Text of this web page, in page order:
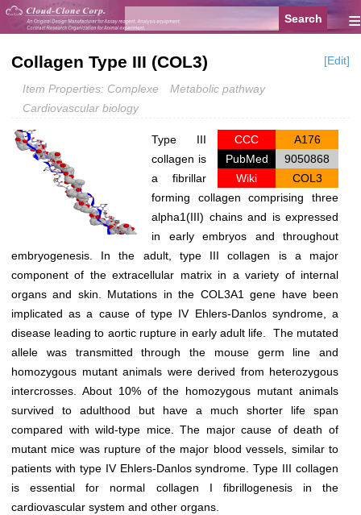
≡
Collagen Type III (COL3) [Edit]
Item Properties: Complexe
Metabolic pathway
Cardiovascular biology
CCC
A176
PubMed
9050868
Wiki
COL3
Type III
collagen is
a fibrillar
forming collagen comprising three
alpha1(III) chains and is expressed
in early embryos and throughout
embryogenesis. In the adult, type III collagen is a major
component of the extracellular matrix in a variety of internal
organs and skin. Mutations in the COL3A1 gene have been
implicated as a cause of type IV Ehlers-Danlos syndrome, a
disease leading to aortic rupture in early adult life. The mutated
allele was transmitted through the mouse germ line and
homozygous mutant animals were derived from heterozygous
intercrosses. About 10% of the homozygous mutant animals
survived to adulthood but have a much shorter life span
compared with wild-type mice. The major cause of death of
mutant mice was rupture of the major blood vessels, similar to
patients with type IV Ehlers-Danlos syndrome. Type III collagen
is essential for normal collagen I fibrillogenesis in the
cardiovascular system and other organs.